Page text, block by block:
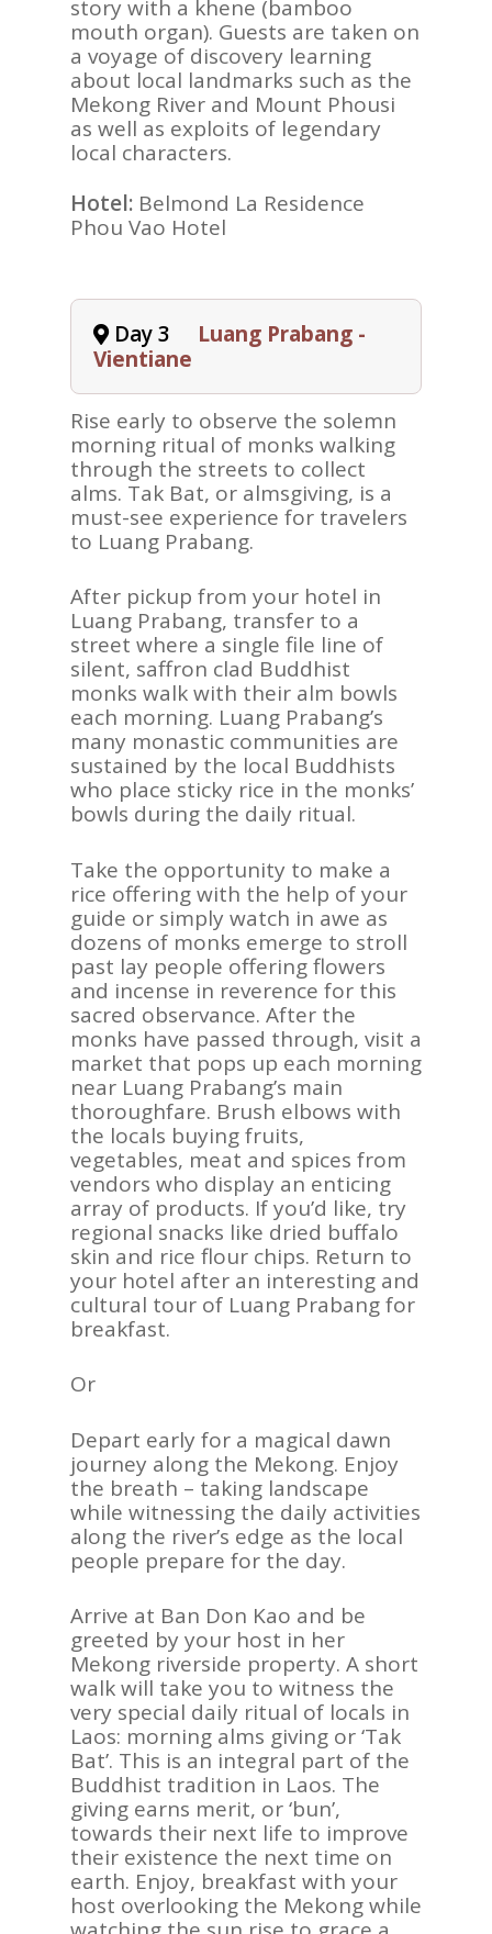
story with a khene (bamboo
mouth organ). Guests are taken on
a voyage of discovery learning
about local landmarks such as the
Mekong River and Mount Phousi
as well as exploits of legendary
local characters.
Hotel: Belmond La Residence
Phou Vao Hotel
Day 3
Luang Prabang -
Vientiane
Rise early to observe the solemn
morning ritual of monks walking
through the streets to collect
alms. Tak Bat, or almsgiving, is a
must-see experience for travelers
to Luang Prabang.
After pickup from your hotel in
Luang Prabang, transfer to a
street where a single file line of
silent, saffron clad Buddhist
monks walk with their alm bowls
each morning. Luang Prabang’s
many monastic communities are
sustained by the local Buddhists
who place sticky rice in the monks’
bowls during the daily ritual.
Take the opportunity to make a
rice offering with the help of your
guide or simply watch in awe as
dozens of monks emerge to stroll
past lay people offering flowers
and incense in reverence for this
sacred observance. After the
monks have passed through, visit a
market that pops up each morning
near Luang Prabang’s main
thoroughfare. Brush elbows with
the locals buying fruits,
vegetables, meat and spices from
vendors who display an enticing
array of products. If you’d like, try
regional snacks like dried buffalo
skin and rice flour chips. Return to
your hotel after an interesting and
cultural tour of Luang Prabang for
breakfast.
Or
Depart early for a magical dawn
journey along the Mekong. Enjoy
the breath – taking landscape
while witnessing the daily activities
along the river’s edge as the local
people prepare for the day.
Arrive at Ban Don Kao and be
greeted by your host in her
Mekong riverside property. A short
walk will take you to witness the
very special daily ritual of locals in
Laos: morning alms giving or ‘Tak
Bat’. This is an integral part of the
Buddhist tradition in Laos. The
giving earns merit, or ‘bun’,
towards their next life to improve
their existence the next time on
earth. Enjoy, breakfast with your
host overlooking the Mekong while